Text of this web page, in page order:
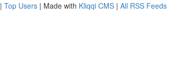
| Top Users | Made with Kliqqi CMS | All RSS Feeds